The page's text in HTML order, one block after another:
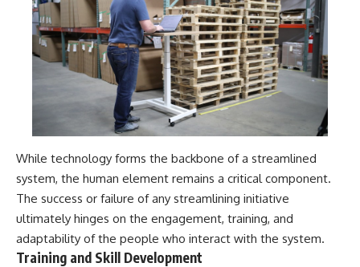
While technology forms the backbone of a streamlined
system, the human element remains a critical component.
The success or failure of any streamlining initiative
ultimately hinges on the engagement, training, and
adaptability of the people who interact with the system.
Training and Skill Development